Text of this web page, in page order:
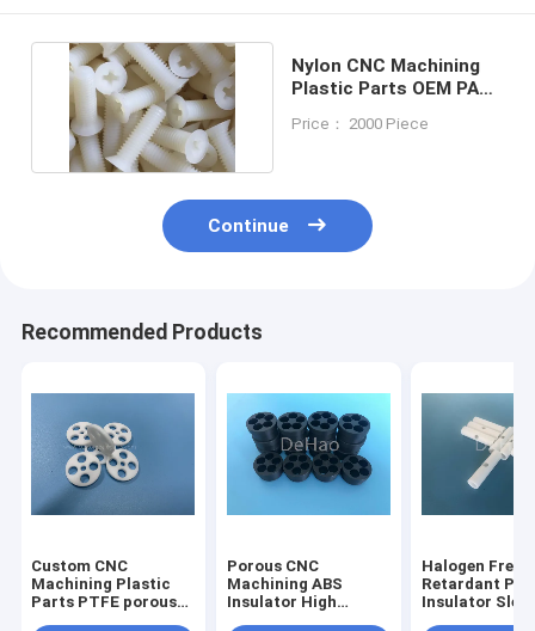
Nylon CNC Machining
Plastic Parts OEM PA66
Price： 2000 Piece
Continue
Recommended Products
Custom CNC
Machining Plastic
Parts PTFE porous
Porous CNC
Machining ABS
Insulator High
Halogen Free
Retardant
Insulator